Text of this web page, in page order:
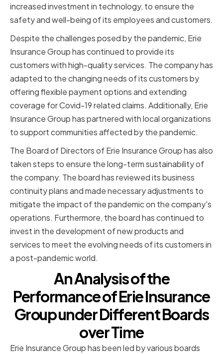
increased investment in technology, to ensure the
safety and well-being of its employees and customers.
Despite the challenges posed by the pandemic, Erie
Insurance Group has continued to provide its
customers with high-quality services. The company has
adapted to the changing needs of its customers by
offering flexible payment options and extending
coverage for Covid-19 related claims. Additionally, Erie
Insurance Group has partnered with local organizations
to support communities affected by the pandemic.
The Board of Directors of Erie Insurance Group has also
taken steps to ensure the long-term sustainability of
the company. The board has reviewed its business
continuity plans and made necessary adjustments to
mitigate the impact of the pandemic on the company's
operations. Furthermore, the board has continued to
invest in the development of new products and
services to meet the evolving needs of its customers in
a post-pandemic world.
An Analysis of the
Performance of Erie Insurance
Group under Different Boards
over Time
Erie Insurance Group has been led by various boards